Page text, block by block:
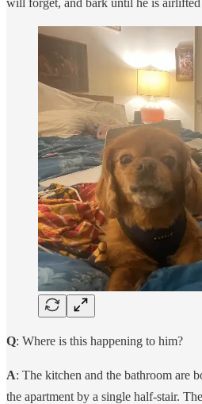
Q: Where is this happening to him?
A: The kitchen and the bathroom are
the apartment by a single half-stair.